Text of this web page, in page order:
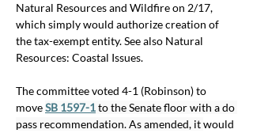
Natural Resources and Wildfire on 2/17,
which simply would authorize creation of
the tax-exempt entity. See also Natural
Resources: Coastal Issues.
The committee voted 4-1 (Robinson) to
move SB 1597-1 to the Senate floor with a do
pass recommendation. As amended, it would